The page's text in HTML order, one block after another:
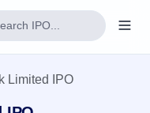
Limited IPO